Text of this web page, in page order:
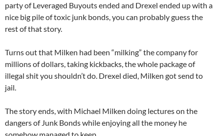
party of Leveraged Buyouts ended and Drexel ended up with a
nice big pile of toxic junk bonds, you can probably guess the
rest of that story.
Turns out that Milken had been “milking” the company for
millions of dollars, taking kickbacks, the whole package of
illegal shit you shouldn’t do. Drexel died, Milken got send to
jail.
The story ends, with Michael Milken doing lectures on the
dangers of Junk Bonds while enjoying all the money he